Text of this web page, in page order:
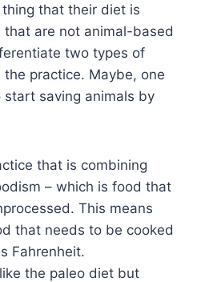
thing that their diet is
are not animal-based
two types of
practice. Maybe, one
saving animals by
that is combining
– which is food that
This means
that needs to be cooked
Fahrenheit.
like the paleo diet but